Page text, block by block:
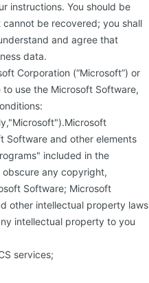
instructions. You should be
be recovered; you shall
and agree that
data.
Corporation (“Microsoft”) or
use the Microsoft Software,
Software and other elements
included in the
any copyright,
Software; Microsoft
other intellectual property laws
intellectual property to you
services;